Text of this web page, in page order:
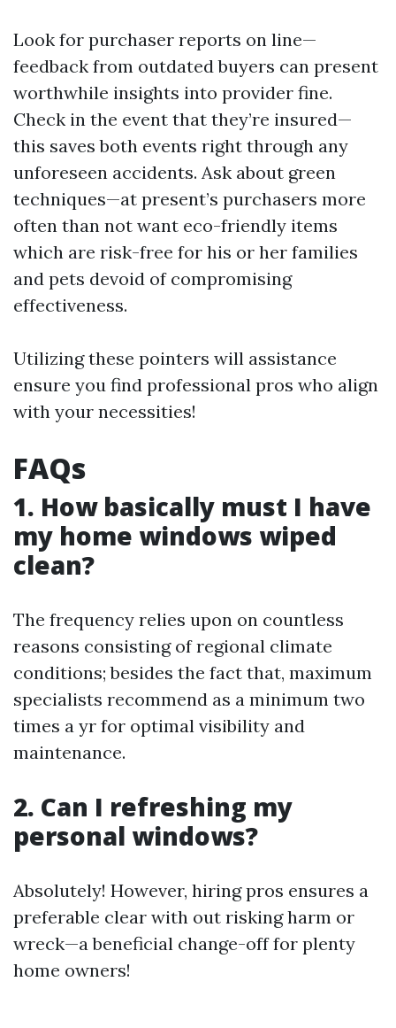
Look for purchaser reports on line—
feedback from outdated buyers can present
worthwhile insights into provider fine.
Check in the event that they’re insured—
this saves both events right through any
unforeseen accidents. Ask about green
techniques—at present’s purchasers more
often than not want eco-friendly items
which are risk-free for his or her families
and pets devoid of compromising
effectiveness.
Utilizing these pointers will assistance
ensure you find professional pros who align
with your necessities!
FAQs
1. How basically must I have
my home windows wiped
clean?
The frequency relies upon on countless
reasons consisting of regional climate
conditions; besides the fact that, maximum
specialists recommend as a minimum two
times a yr for optimal visibility and
maintenance.
2. Can I refreshing my
personal windows?
Absolutely! However, hiring pros ensures a
preferable clear with out risking harm or
wreck—a beneficial change-off for plenty
home owners!